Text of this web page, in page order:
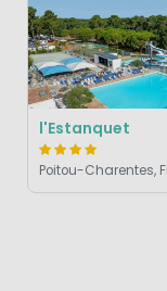
l'Estanquet
Poitou-Charentes,